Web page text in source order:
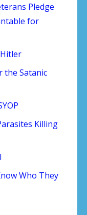
Pledge
for
the Satanic
Killing
Who They